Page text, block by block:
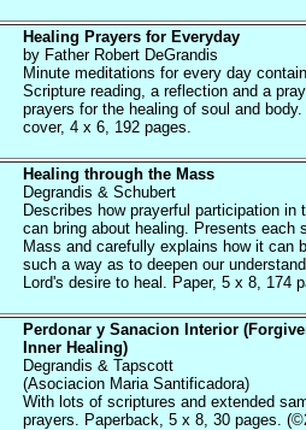
Healing Prayers for Everyday
by Father Robert DeGrandis
Minute meditations for every day
Scripture reading, a reflection and a
prayers for the healing of soul and
cover, 4 x 6, 192 pages.
Healing through the Mass
Degrandis & Schubert
Describes how prayerful participation in
can bring about healing. Presents each
Mass and carefully explains how it can
such a way as to deepen our
Lord's desire to heal. Paper, 5 x 8, 174
Perdonar y Sanacion Interior
Inner Healing)
Degrandis & Tapscott
(Asociacion Maria Santificadora)
With lots of scriptures and extended
prayers. Paperback, 5 x 8, 30 pages.